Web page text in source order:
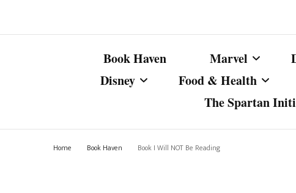
Book Haven Marvel
Disney
Food & Health
The Spartan
Home Book Haven Book I Will NOT Be Reading